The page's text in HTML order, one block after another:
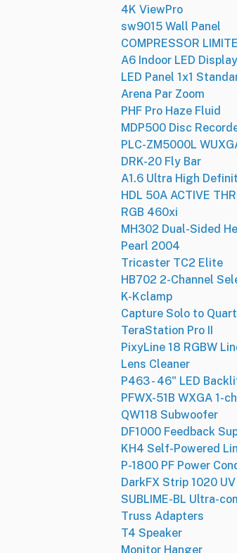
4K ViewPro
sw9015 Wall Panel
COMPRESSOR
A6 Indoor LED
LED Panel 1x1
Arena Par Zoom
PHF Pro Haze Fluid
MDP500 Disc
PLC-ZM5000L
DRK-20 Fly Bar
A1.6 Ultra High
HDL 50A ACTIVE
RGB 460xi
MH302 Dual-Sided
Pearl 2004
Tricaster TC2 Elite
HB702 2-Channel
K-Kclamp
Capture Solo to
TeraStation Pro II
PixyLine 18 RGBW
Lens Cleaner
P463 - 46" LED
PFWX-51B WXGA 1-
QW118 Subwoofer
DF1000 Feedback
KH4 Self-Powered
P-1800 PF Power
DarkFX Strip 1020 UV
SUBLIME-BL Ultra-
Truss Adapters
T4 Speaker
Monitor Hanger